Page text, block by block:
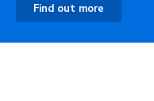
Find out more